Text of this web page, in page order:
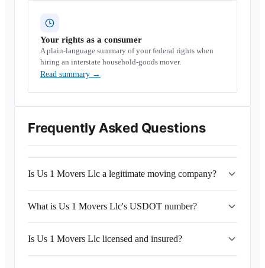
Your rights as a consumer
A plain-language summary of your federal rights when
hiring an interstate household-goods mover.
Read summary →
Frequently Asked Questions
Is Us 1 Movers Llc a legitimate moving company?
What is Us 1 Movers Llc's USDOT number?
Is Us 1 Movers Llc licensed and insured?